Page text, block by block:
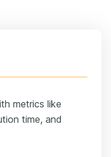
metrics like
time, and